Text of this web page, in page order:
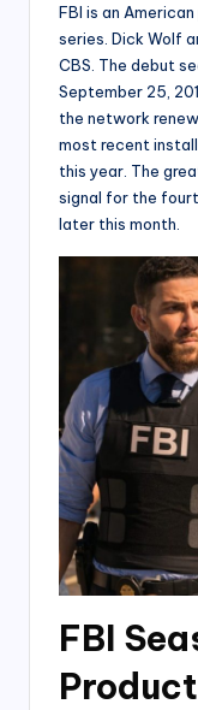
FBI is an
series. Dick Wolf
CBS. The debut
September 25,
the network
most recent
this year. The
signal for the
later this month.
FBI